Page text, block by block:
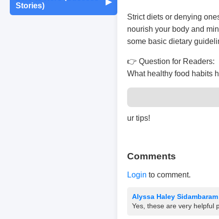
Monthly Earnings
Stories)
▶
Strict diets or denying
nourish your body and
some basic dietary
👉 Question for Readers:
What healthy food habits
ur tips!
Comments
Login to comment.
Alyssa Haley Sidambaram
Yes, these are very helpful